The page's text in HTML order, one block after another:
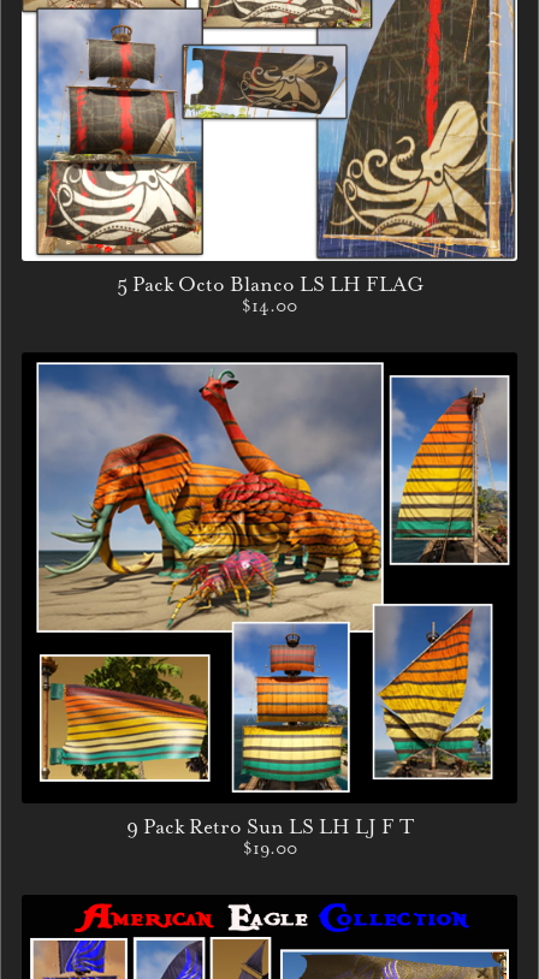
5 Pack Octo Blanco LS LH FLAG
$14.00
9 Pack Retro Sun LS LH LJ F T
$19.00